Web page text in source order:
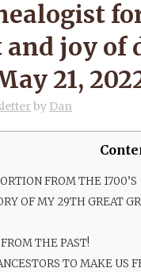
joy of
21,
by Dan
FROM THE 1700’S
OF MY 29TH GREAT
THE PAST!
TO MAKE US